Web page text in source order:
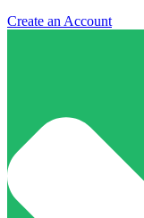
Create an Account